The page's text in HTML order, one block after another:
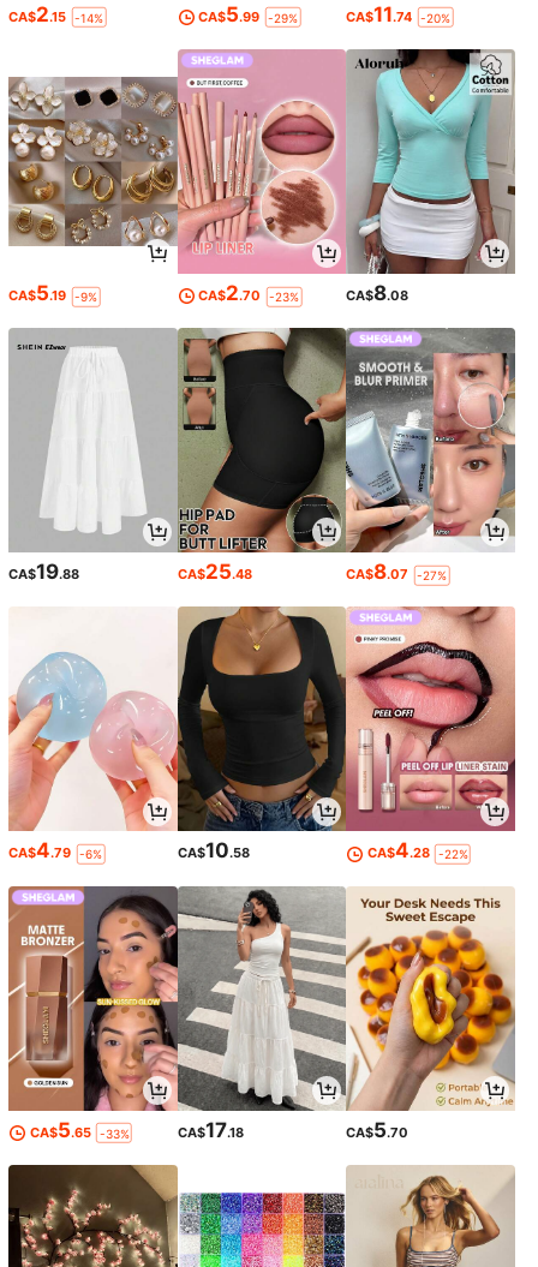
CA$2.15 -14% CA$5.99 -29% CA$11.74 -20%
CA$5.19 -9% CA$2.70 -23% CA$8.08
CA$19.88 CA$25.48 CA$8.07 -27%
CA$4.79 -6% CA$10.58 CA$4.28 -22%
CA$5.65 -33% CA$17.18 CA$5.70